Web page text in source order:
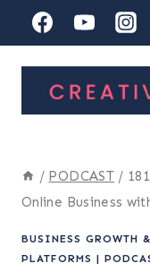
to
/ PODCAST /
Online Business
BUSINESS GROWTH
PLATFORMS |